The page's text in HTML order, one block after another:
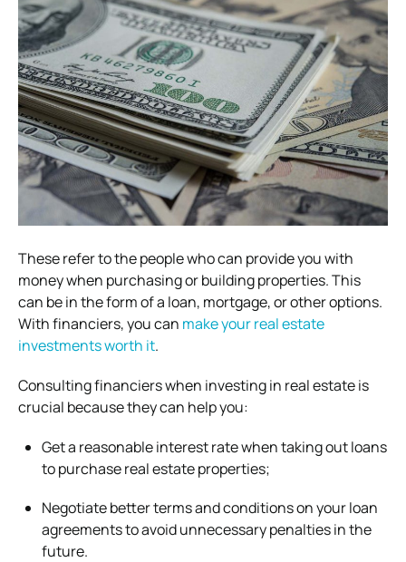
These refer to the people who can provide you with
money when purchasing or building properties. This
can be in the form of a loan, mortgage, or other options.
With financiers, you can make your real estate
investments worth it.
Consulting financiers when investing in real estate is
crucial because they can help you:
Get a reasonable interest rate when taking out loans
to purchase real estate properties;
Negotiate better terms and conditions on your loan
agreements to avoid unnecessary penalties in the
future.